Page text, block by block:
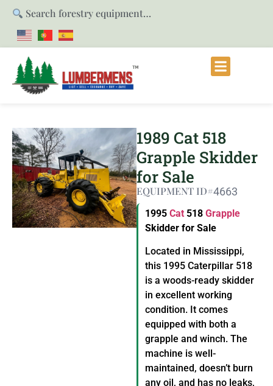
Search forestry equipment…
1989 Cat 518
Grapple Skidder
for Sale
EQUIPMENT ID#4663
1995 Cat 518 Grapple
Skidder for Sale
Located in Mississippi,
this 1995 Caterpillar 518
is a woods-ready skidder
in excellent working
condition. It comes
equipped with both a
grapple and winch. The
machine is well-
maintained, doesn’t burn
any oil, and has no leaks,